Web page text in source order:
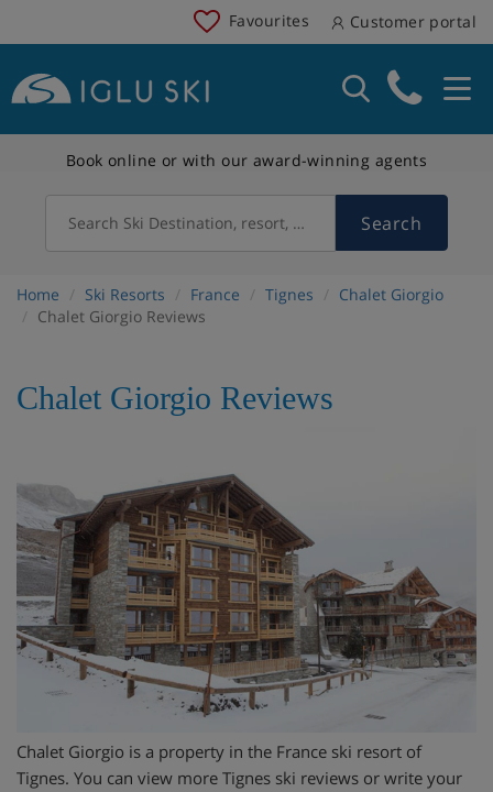
Favourites Customer portal
Book online or with our award-winning agents
Search Ski Destination, resort, country Search
Home Ski Resorts France Tignes
Chalet Giorgio
Chalet Giorgio Reviews
Chalet Giorgio Reviews
Chalet Giorgio is a property in the France ski resort of
Tignes. You can view more Tignes ski reviews or write your